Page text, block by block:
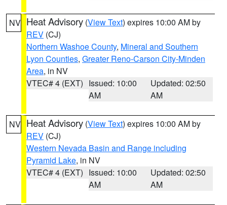
NV Heat Advisory (View Text) expires 10:00 AM by
REV (CJ)
Northern Washoe County, Mineral and Southern
Lyon Counties, Greater Reno-Carson City-Minden
Area, in NV
VTEC# 4 (EXT) Issued: 10:00
AM
Updated: 02:50
AM
NV Heat Advisory (View Text) expires 10:00 AM by
REV (CJ)
Western Nevada Basin and Range including
Pyramid Lake, in NV
VTEC# 4 (EXT) Issued: 10:00
AM
Updated: 02:50
AM